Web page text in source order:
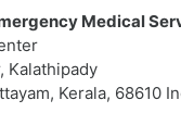
Medical
Kalathipady
Kerala, 68610